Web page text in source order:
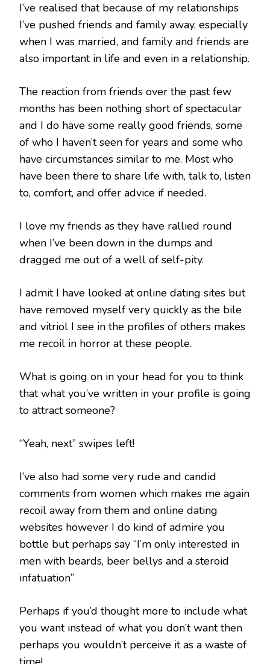
I’ve realised that because of my relationships
I’ve pushed friends and family away, especially
when I was married, and family and friends are
also important in life and even in a relationship.
The reaction from friends over the past few
months has been nothing short of spectacular
and I do have some really good friends, some
of who I haven’t seen for years and some who
have circumstances similar to me. Most who
have been there to share life with, talk to, listen
to, comfort, and offer advice if needed.
I love my friends as they have rallied round
when I’ve been down in the dumps and
dragged me out of a well of self-pity.
I admit I have looked at online dating sites but
have removed myself very quickly as the bile
and vitriol I see in the profiles of others makes
me recoil in horror at these people.
What is going on in your head for you to think
that what you’ve written in your profile is going
to attract someone?
“Yeah, next” swipes left!
I’ve also had some very rude and candid
comments from women which makes me again
recoil away from them and online dating
websites however I do kind of admire you
bottle but perhaps say “I’m only interested in
men with beards, beer bellys and a steroid
infatuation”
Perhaps if you’d thought more to include what
you want instead of what you don’t want then
perhaps you wouldn’t perceive it as a waste of